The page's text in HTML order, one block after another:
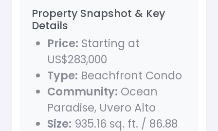
Property Snapshot & Key
Details
Price: Starting at
US$283,000
Type: Beachfront Condo
Community: Ocean
Paradise, Uvero Alto
Size: 935.16 sq. ft. / 86.88